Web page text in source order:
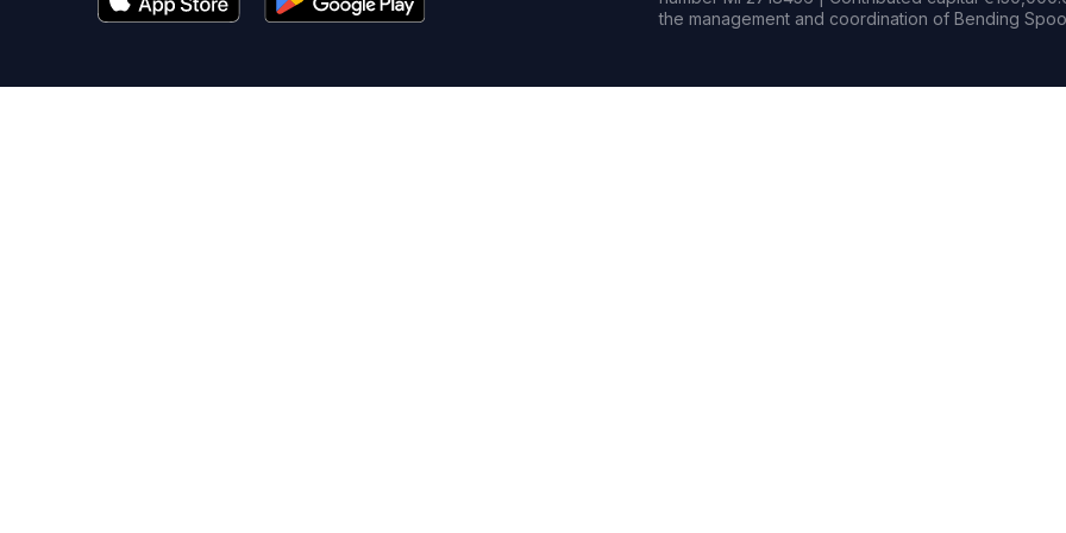
the management and coordination of Bending